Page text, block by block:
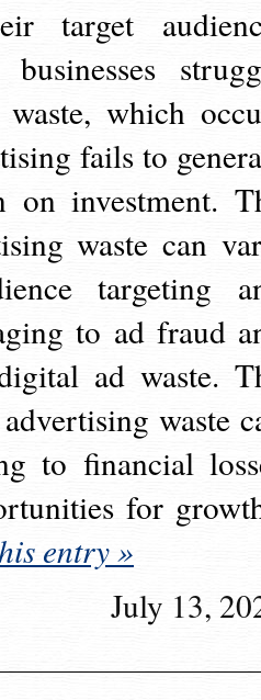
target
which
fails to
on investment.
waste can
targeting
to ad fraud
ad waste.
waste
to financial
for
entry »
July 13,